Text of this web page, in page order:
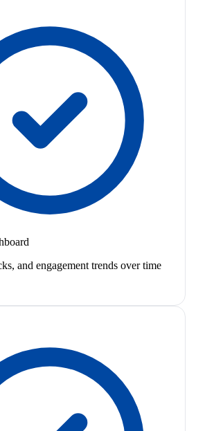
and engagement trends over time